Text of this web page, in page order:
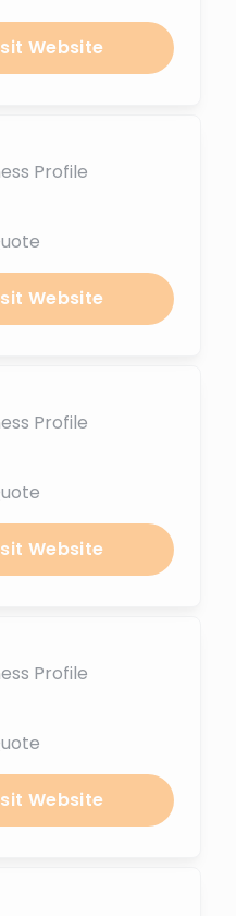
Website
Profile
Website
Profile
Website
Profile
Website